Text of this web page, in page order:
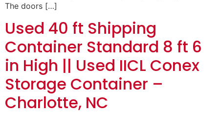
The doors […]
Used 40 ft Shipping
Container Standard 8 ft 6
in High || Used IICL Conex
Storage Container –
Charlotte, NC